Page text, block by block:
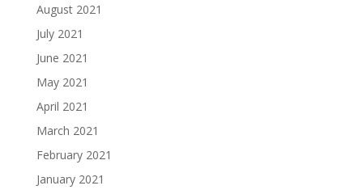
August 2021
July 2021
June 2021
May 2021
April 2021
March 2021
February 2021
January 2021